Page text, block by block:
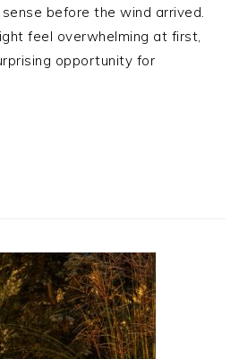
before the wind arrived.
feel overwhelming at first,
opportunity for